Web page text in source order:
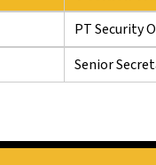
PT Security
Senior